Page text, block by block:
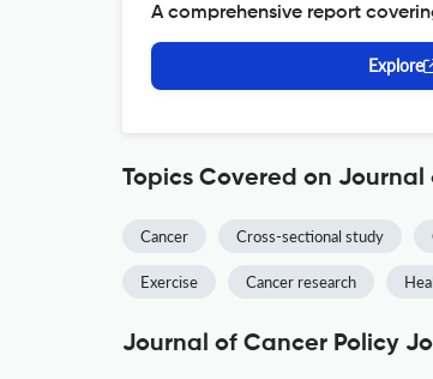
A comprehensive report
Explore
Topics Covered on Journal
Cancer Cross-sectional study
Exercise Cancer research
Journal of Cancer Policy